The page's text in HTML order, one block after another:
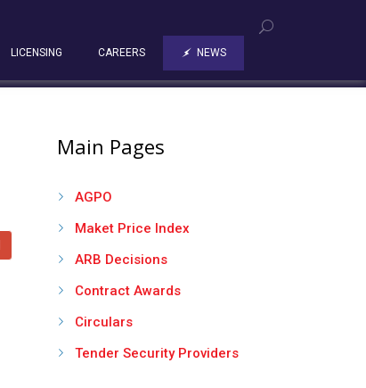
LICENSING CAREERS NEWS
Main Pages
AGPO
Maket Price Index
ARB Decisions
Contract Awards
Circulars
Tender Security Providers